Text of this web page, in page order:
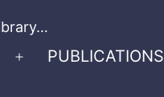
Open
PUBLICATIONS